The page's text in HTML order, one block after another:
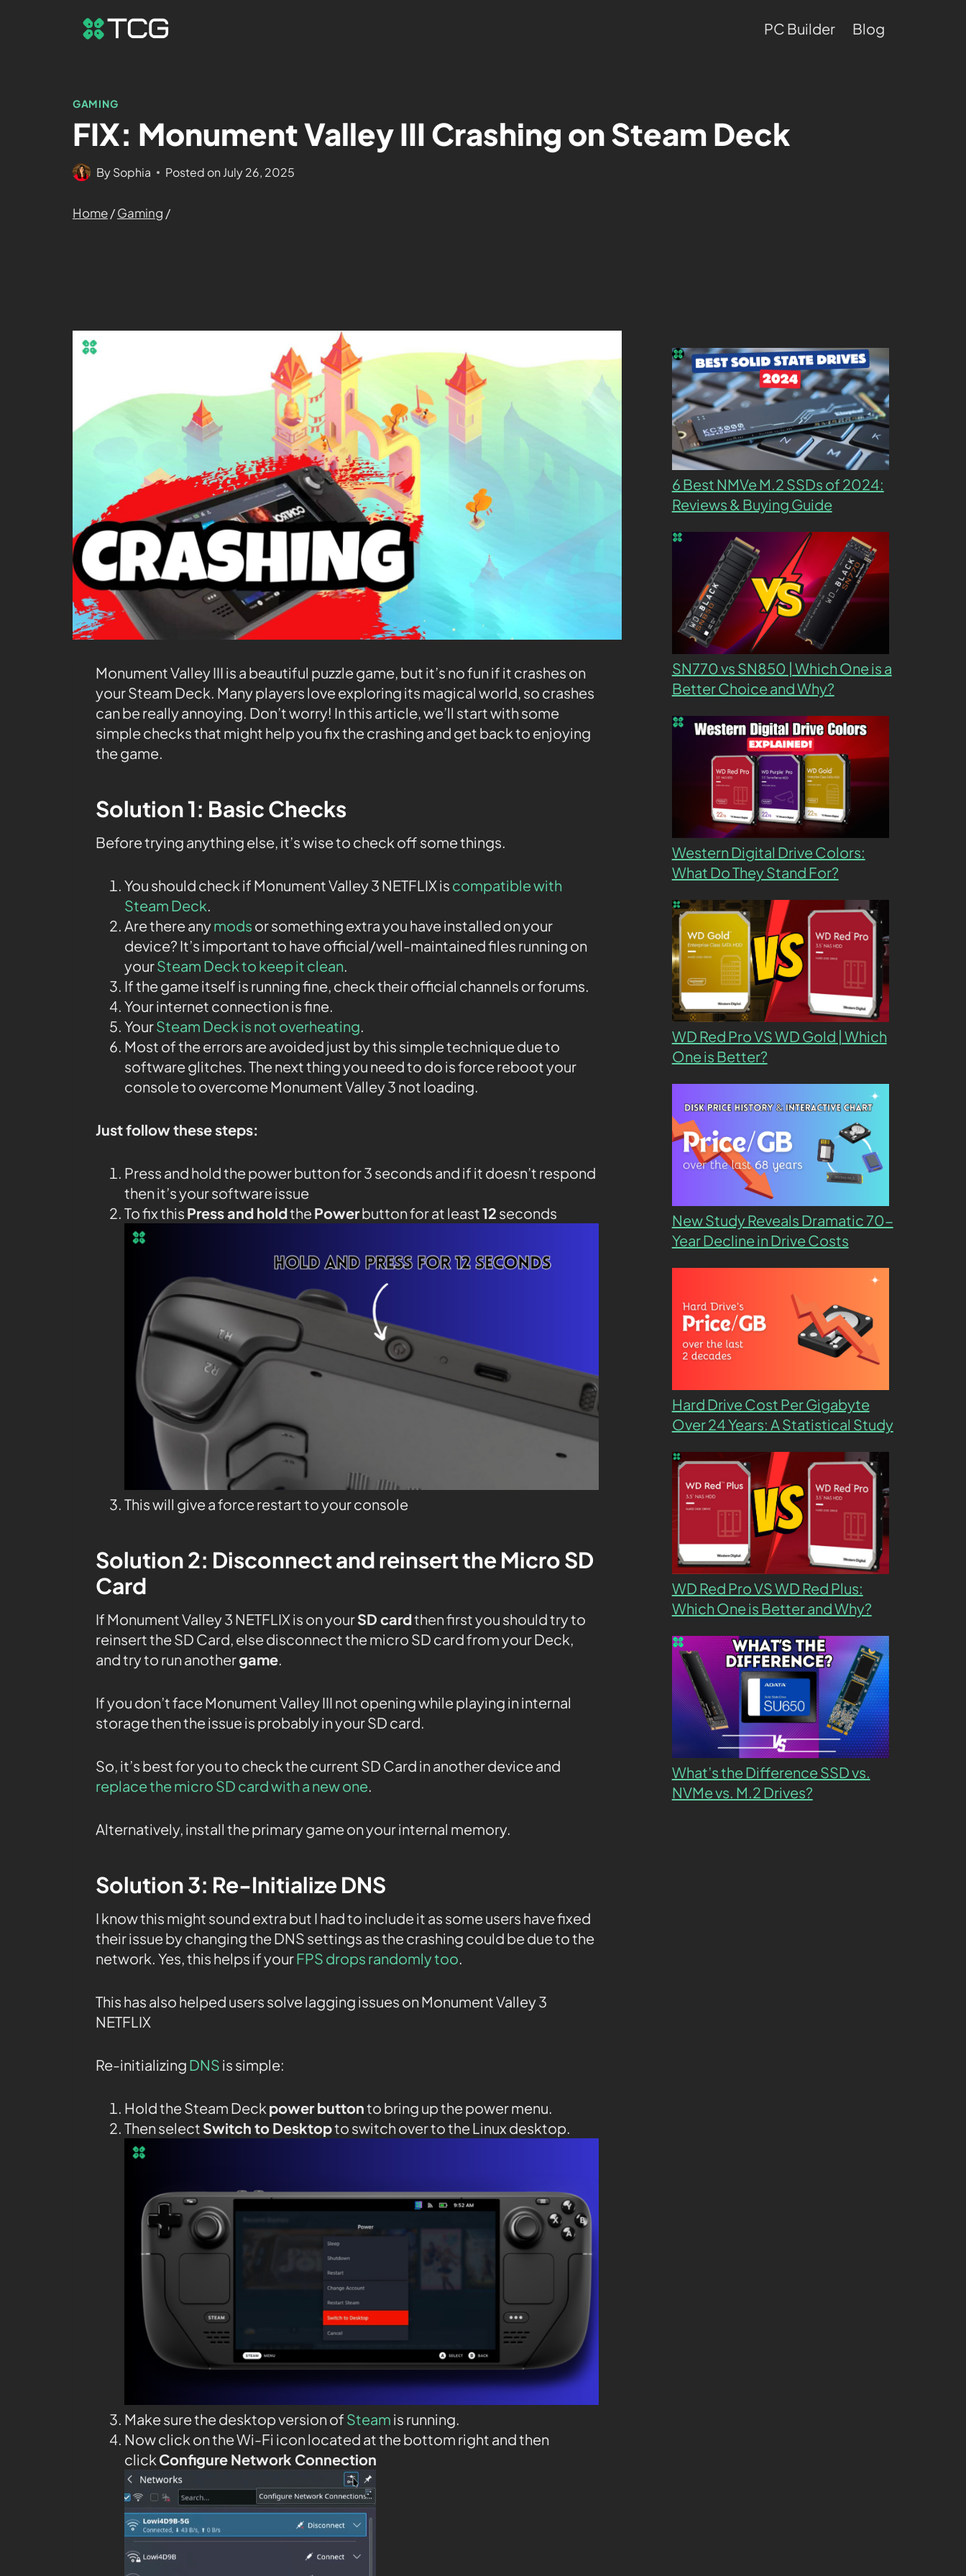
PC Builder Blog
GAMING
FIX: Monument Valley III Crashing on Steam Deck
BySophia Posted on July 26, 2025
Home/Gaming /
Monument Valley III is a beautiful puzzle game, but it’s no fun if it crashes on
your Steam Deck. Many players love exploring its magical world, so crashes
can be really annoying. Don’t worry! In this article, we’ll start with some
simple checks that might help you fix the crashing and get back to enjoying
the game.
Solution 1: Basic Checks
Before trying anything else, it’s wise to check off some things.
You should check if Monument Valley 3 NETFLIX is compatible with
Steam Deck.
Are there anymods or something extra you have installed on your
device? It’s important to have official/well-maintained files running on
yourSteam Deck to keep it clean.
If the game itself is running fine, check their official channels or forums.
Your internet connection is fine.
YourSteam Deck is not overheating.
Most of the errors are avoided just by this simple technique due to
software glitches. The next thing you need to do is force reboot your
console to overcome Monument Valley 3 not loading.
Just follow these steps:
Press and hold the power button for 3 seconds and if it doesn’t respond
then it’s your software issue
To fix this Press and holdthePowerbutton for at least12 seconds
This will give a force restart to your console
Solution 2: Disconnect and reinsert the Micro SD
Card
If Monument Valley 3 NETFLIX is on yourSD cardthen first you should try to
reinsert the SD Card, else disconnect the micro SD card from your Deck,
and try to run anothergame.
If you don’t face Monument Valley III not opening while playing in internal
storage then the issue is probably in your SD card.
So, it’s best for you to check the current SD Card in another device and
replace the micro SD card with a new one.
Alternatively, install the primary game on your internal memory.
Solution 3: Re-Initialize DNS
I know this might sound extra but I had to include it as some users have fixed
their issue by changing the DNS settings as the crashing could be due to the
network. Yes, this helps if yourFPS drops randomly too.
This has also helped users solve lagging issues on Monument Valley 3
NETFLIX
Re-initializing DNS is simple:
Hold the Steam Deck power buttonto bring up the power menu.
Then select Switch to Desktopto switch over to the Linux desktop.
Make sure the desktop version of Steam is running.
Now click on the Wi-Fi icon located at the bottom right and then
click Configure Network Connection
6 Best NMVe M.2 SSDs of 2024:
Reviews & Buying Guide
SN770 vs SN850 | Which One is a
Better Choice and Why?
Western Digital Drive Colors:
What Do They Stand For?
WD Red Pro VS WD Gold | Which
One is Better?
New Study Reveals Dramatic 70-
Year Decline in Drive Costs
Hard Drive Cost Per Gigabyte
Over 24 Years: A Statistical Study
WD Red Pro VS WD Red Plus:
Which One is Better and Why?
What’s the Difference SSD vs.
NVMe vs. M.2 Drives?